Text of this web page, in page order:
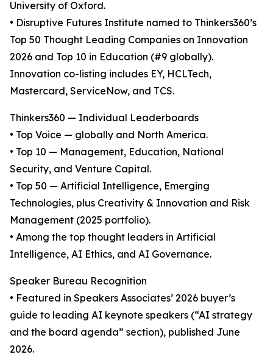
University of Oxford.
• Disruptive Futures Institute named to Thinkers360’s
Top 50 Thought Leading Companies on Innovation
2026 and Top 10 in Education (#9 globally).
Innovation co-listing includes EY, HCLTech,
Mastercard, ServiceNow, and TCS.
Thinkers360 — Individual Leaderboards
• Top Voice — globally and North America.
• Top 10 — Management, Education, National
Security, and Venture Capital.
• Top 50 — Artificial Intelligence, Emerging
Technologies, plus Creativity & Innovation and Risk
Management (2025 portfolio).
• Among the top thought leaders in Artificial
Intelligence, AI Ethics, and AI Governance.
Speaker Bureau Recognition
• Featured in Speakers Associates’ 2026 buyer’s
guide to leading AI keynote speakers (“AI strategy
and the board agenda” section), published June
2026.